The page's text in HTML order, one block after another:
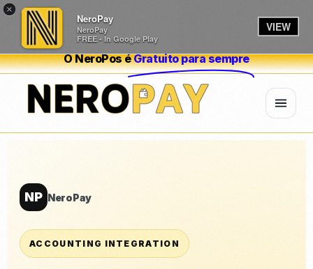
×
NeroPay
NeroPay
FREE - In Google Play
VIEW
O NeroPos éGratuito para sempre
NP NeroPay
ACCOUNTING INTEGRATION